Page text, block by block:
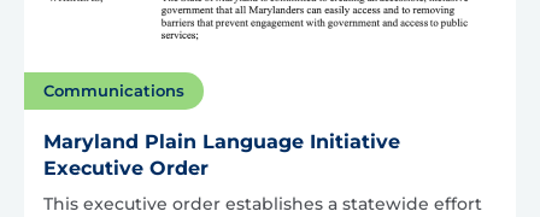
Communications
Maryland Plain Language Initiative
Executive Order
This executive order establishes a statewide effort